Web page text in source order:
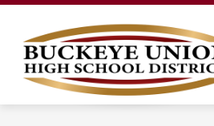
Skip
content
LEGAL NOTICES